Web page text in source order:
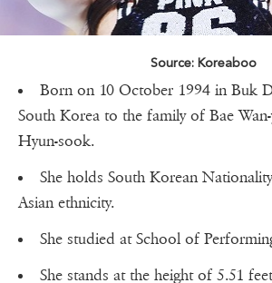
Source: Koreaboo
Born on 10 October 1994 in Buk
South Korea to the family of Bae
Hyun-sook.
She holds South Korean
Asian ethnicity.
She studied at School of
She stands at the height of 5.51